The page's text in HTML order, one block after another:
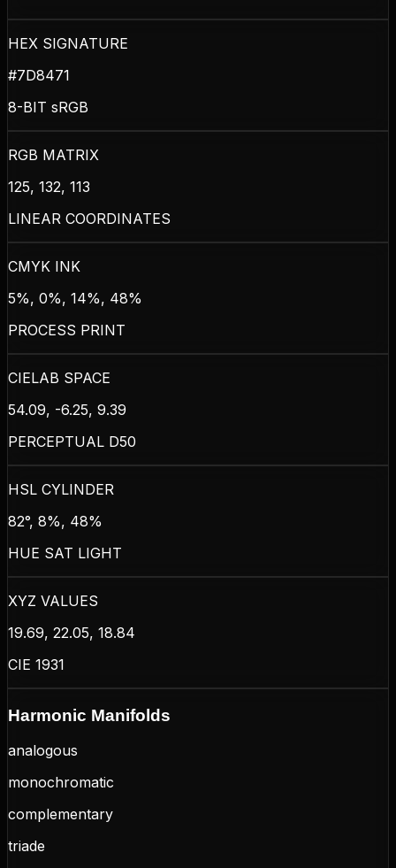
HEX SIGNATURE
#7D8471
8-BIT sRGB
RGB MATRIX
125, 132, 113
LINEAR COORDINATES
CMYK INK
5%, 0%, 14%, 48%
PROCESS PRINT
CIELAB SPACE
54.09, -6.25, 9.39
PERCEPTUAL D50
HSL CYLINDER
82°, 8%, 48%
HUE SAT LIGHT
XYZ VALUES
19.69, 22.05, 18.84
CIE 1931
Harmonic Manifolds
analogous
monochromatic
complementary
triade